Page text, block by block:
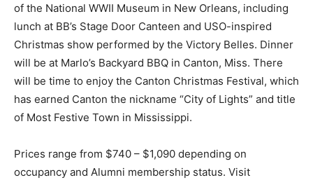
of the National WWII Museum in New Orleans, including
lunch at BB’s Stage Door Canteen and USO-inspired
Christmas show performed by the Victory Belles. Dinner
will be at Marlo’s Backyard BBQ in Canton, Miss. There
will be time to enjoy the Canton Christmas Festival, which
has earned Canton the nickname “City of Lights” and title
of Most Festive Town in Mississippi.
Prices range from $740 – $1,090 depending on
occupancy and Alumni membership status. Visit